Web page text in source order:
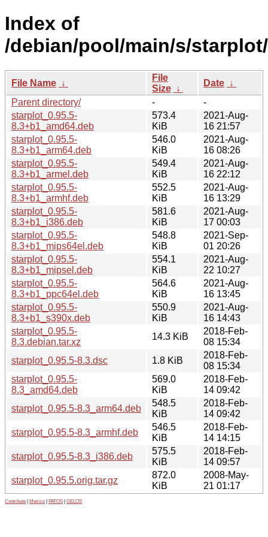
Index of
/debian/pool/main/s/starplot/
File Name ↓
File
Size ↓
Date ↓
Parent directory/
-
-
starplot_0.95.5-
8.3+b1_amd64.deb
573.4
KiB
2021-Aug-
16 21:57
starplot_0.95.5-
8.3+b1_arm64.deb
546.0
KiB
2021-Aug-
16 08:26
starplot_0.95.5-
8.3+b1_armel.deb
549.4
KiB
2021-Aug-
16 22:12
starplot_0.95.5-
8.3+b1_armhf.deb
552.5
KiB
2021-Aug-
16 13:29
starplot_0.95.5-
8.3+b1_i386.deb
581.6
KiB
2021-Aug-
17 00:03
starplot_0.95.5-
8.3+b1_mips64el.deb
548.8
KiB
2021-Sep-
01 20:26
starplot_0.95.5-
8.3+b1_mipsel.deb
554.1
KiB
2021-Aug-
22 10:27
starplot_0.95.5-
8.3+b1_ppc64el.deb
564.6
KiB
2021-Aug-
16 13:45
starplot_0.95.5-
8.3+b1_s390x.deb
550.9
KiB
2021-Aug-
16 14:43
starplot_0.95.5-
8.3.debian.tar.xz
14.3 KiB
2018-Feb-
08 15:34
starplot_0.95.5-8.3.dsc
1.8 KiB
2018-Feb-
08 15:34
starplot_0.95.5-
8.3_amd64.deb
569.0
KiB
2018-Feb-
14 09:42
starplot_0.95.5-8.3_arm64.deb
548.5
KiB
2018-Feb-
14 09:42
starplot_0.95.5-8.3_armhf.deb
546.5
KiB
2018-Feb-
14 14:15
starplot_0.95.5-8.3_i386.deb
575.5
KiB
2018-Feb-
14 09:57
starplot_0.95.5.orig.tar.gz
872.0
KiB
2008-May-
21 01:17
Contribute Metrics PATOS GELOS